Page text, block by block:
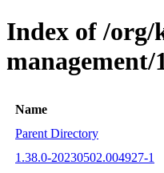
Index of /org/
Name
Parent Directory
1.38.0-20230502.004927-1